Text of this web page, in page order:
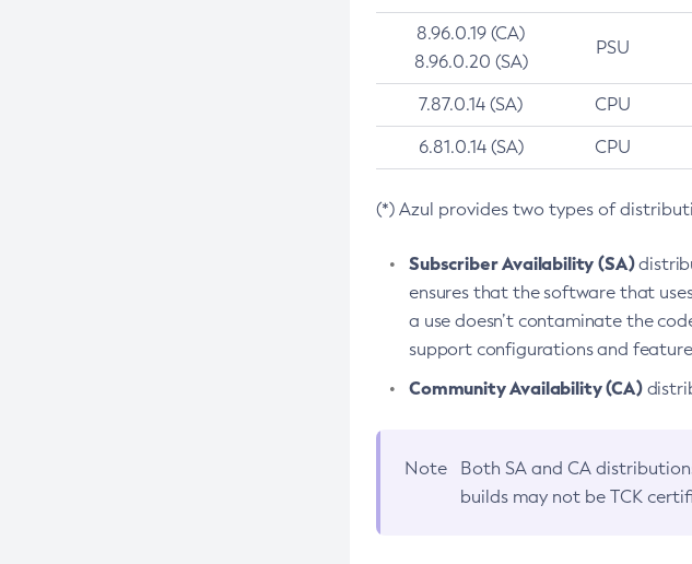
8.96.0.19 (CA)
8.96.0.20 (SA)
PSU
7.87.0.14 (SA) CPU
6.81.0.14 (SA) CPU
(*) Azul provides two types of
Subscriber Availability (SA)
ensures that the software that
a use doesn’t contaminate the
support configurations and
Community Availability (CA)
Note Both SA and CA
builds may not be TCK